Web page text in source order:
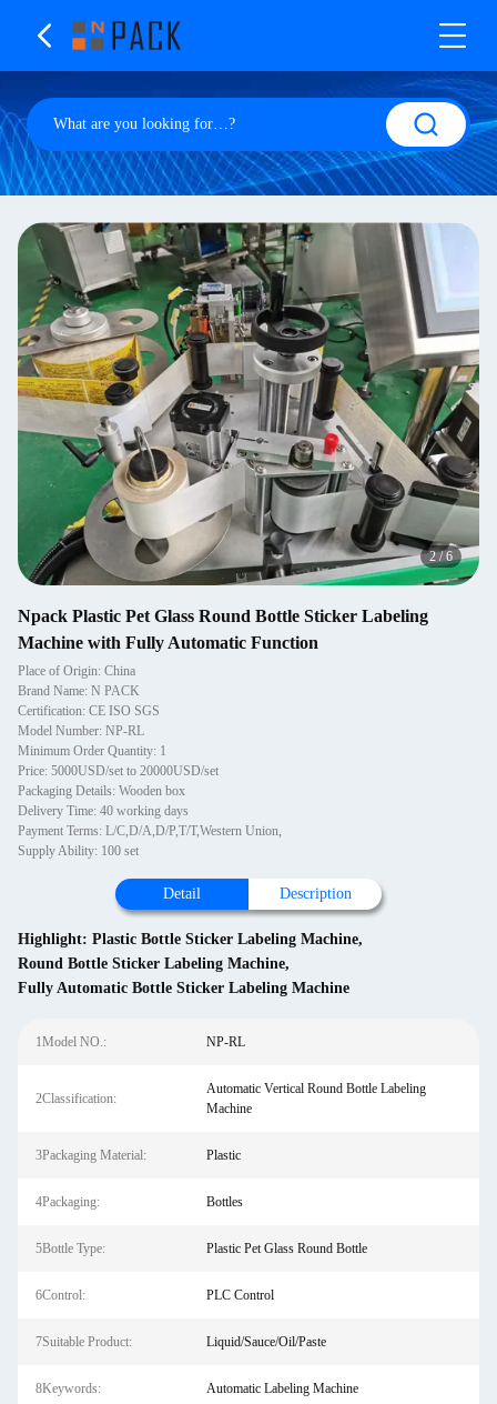
2/6
Npack Plastic Pet Glass Round Bottle Sticker Labeling
Machine with Fully Automatic Function
Place of Origin: China
Brand Name: N PACK
Certification: CE ISO SGS
Model Number: NP-RL
Minimum Order Quantity: 1
Price: 5000USD/set to 20000USD/set
Packaging Details: Wooden box
Delivery Time: 40 working days
Payment Terms: L/C,D/A,D/P,T/T,Western Union,
Supply Ability: 100 set
Detail Description
Highlight: Plastic Bottle Sticker Labeling Machine,
Round Bottle Sticker Labeling Machine,
Fully Automatic Bottle Sticker Labeling Machine
1Model NO.: NP-RL
2Classification:
Automatic Vertical Round Bottle Labeling
Machine
3Packaging Material: Plastic
4Packaging: Bottles
5Bottle Type: Plastic Pet Glass Round Bottle
6Control: PLC Control
7Suitable Product: Liquid/Sauce/Oil/Paste
8Keywords: Automatic Labeling Machine